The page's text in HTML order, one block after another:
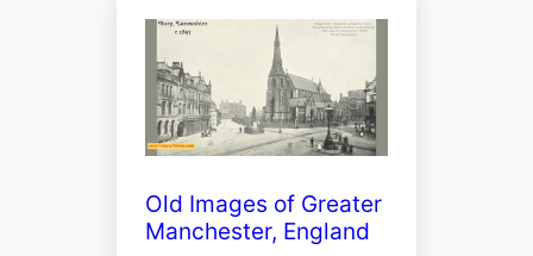
Old Images of Greater
Manchester, England